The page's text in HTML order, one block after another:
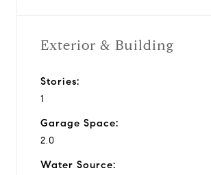
Exterior & Building
Stories:
1
Garage Space:
2.0
Water Source: